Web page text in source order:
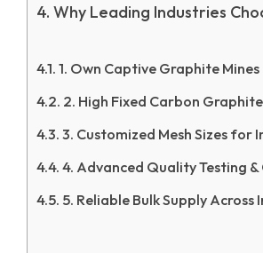
Why Leading Industries
1. Own Captive Graphite Mines
2. High Fixed Carbon
3. Customized Mesh Sizes
4. Advanced Quality Testing
5. Reliable Bulk Supply Across